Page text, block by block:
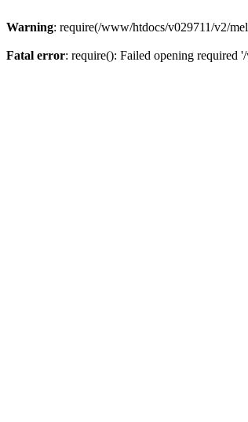
Warning: require(/www/htdocs/v029711/v2/
Fatal error: require(): Failed opening required